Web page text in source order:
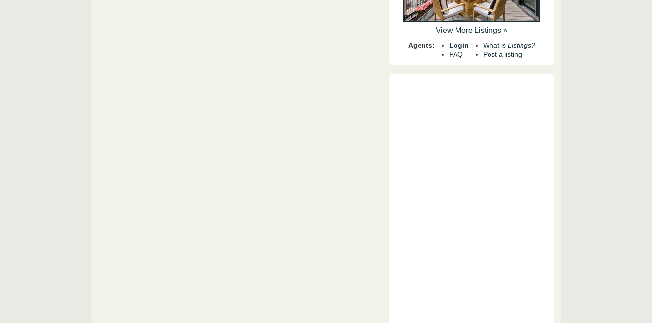
View More Listings »
Agents:
Login
FAQ
What is Listings?
Post a listing